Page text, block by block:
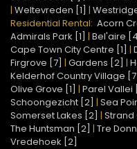
| Weltevreden [1] |
Residential Rental: Acorn
Admirals Park [1] | Bel'aire
Cape Town City Centre [1] |
Firgrove [7] | Gardens [2] |
Kelderhof Country Village
Olive Grove [1] | Parel Vallei
Schoongezicht [2] | Sea
Somerset Lakes [2] | Strand
The Huntsman [2] | Tre
Vredehoek [2]